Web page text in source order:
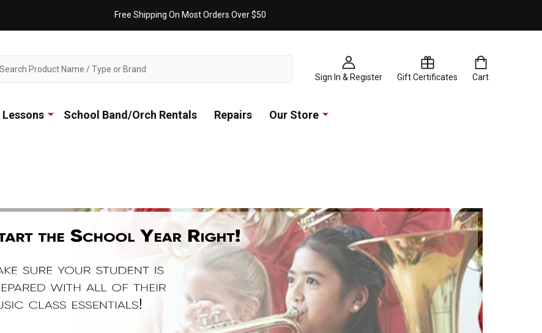
Free Shipping On Most Orders Over $50
Sign In & Register Gift Certificates Cart
Lessons School Band/Orch Rentals Repairs Our Store